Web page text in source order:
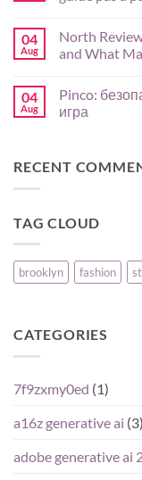
Payments,
Risk
de
juegos,
slots
para
su
on
Stake
application
expérience
en
pas
à
débutants
04
Aug
North
and What
on
Review
Reputation,
Pros,
Matters
04
Aug
Pinco:
игра
Pinco:
безопасность
игра
RECENT
TAG CLOUD
brooklyn fashion
CATEGORIES
7f9zxmy0ed (1)
a16z generative ai (3)
adobe generative ai